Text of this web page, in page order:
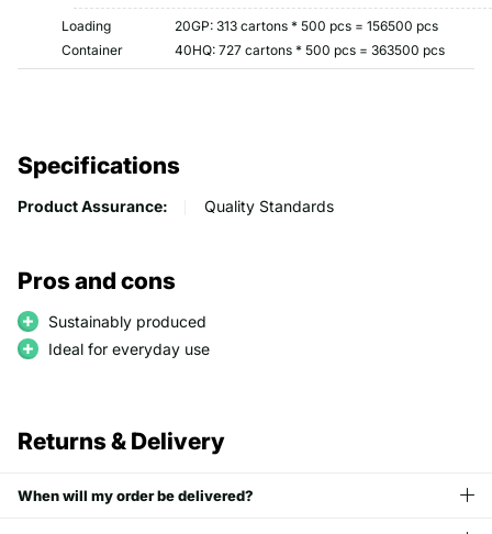
Loading
Container
20GP: 313 cartons * 500 pcs = 156500 pcs
40HQ: 727 cartons * 500 pcs = 363500 pcs
Specifications
Product Assurance: Quality Standards
Pros and cons
Sustainably produced
Ideal for everyday use
Returns & Delivery
When will my order be delivered?